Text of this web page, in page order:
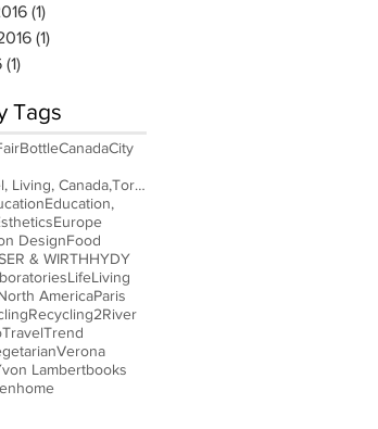
(1)
(1)
(1)
Tags
BottleCanadaCity
Design, Travel, Living, Canada,Toronto
Education,
Europe
DesignFood
& WIRTHHYDY
LifeLiving
AmericaParis
Recycling2River
TravelTrend
Verona
Lambertbooks
home